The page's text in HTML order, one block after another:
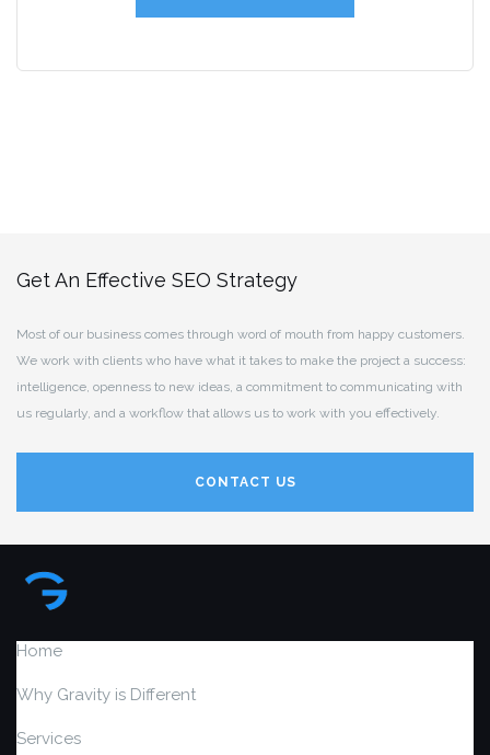
Get An Effective SEO Strategy
Most of our business comes through word of mouth from happy customers.
We work with clients who have what it takes to make the project a success:
intelligence, openness to new ideas, a commitment to communicating with
us regularly, and a workflow that allows us to work with you effectively.
CONTACT US
Home
Why Gravity is Different
Services